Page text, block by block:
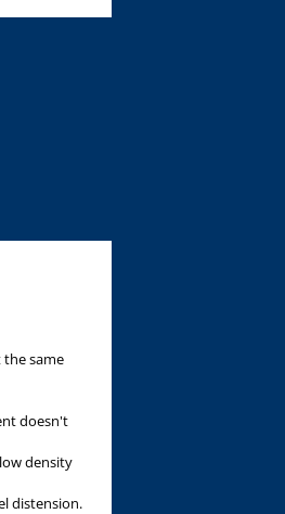
same
doesn't
density
distension.